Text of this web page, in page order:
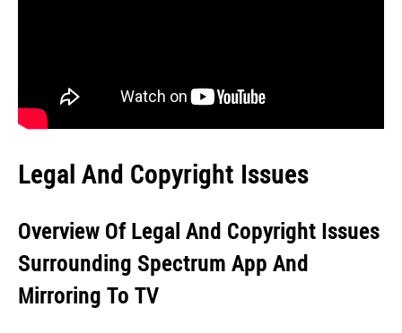
Legal And Copyright Issues
Overview Of Legal And Copyright Issues
Surrounding Spectrum App And
Mirroring To TV